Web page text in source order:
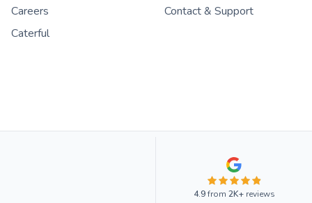
Careers
Contact & Support
Caterful
4.9from 2K+reviews